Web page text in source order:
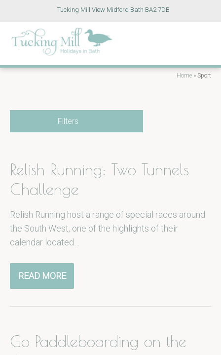
Tucking Mill View Midford Bath BA2 7DB
Home » Sport
Filters
Relish Running: Two Tunnels
Challenge
Relish Running host a range of special races around
the South West, one of the highlights of their
calendar located…
READ MORE
Go Paddleboarding on the